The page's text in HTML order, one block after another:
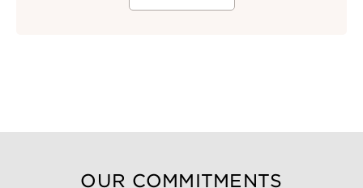
OUR COMMITMENTS